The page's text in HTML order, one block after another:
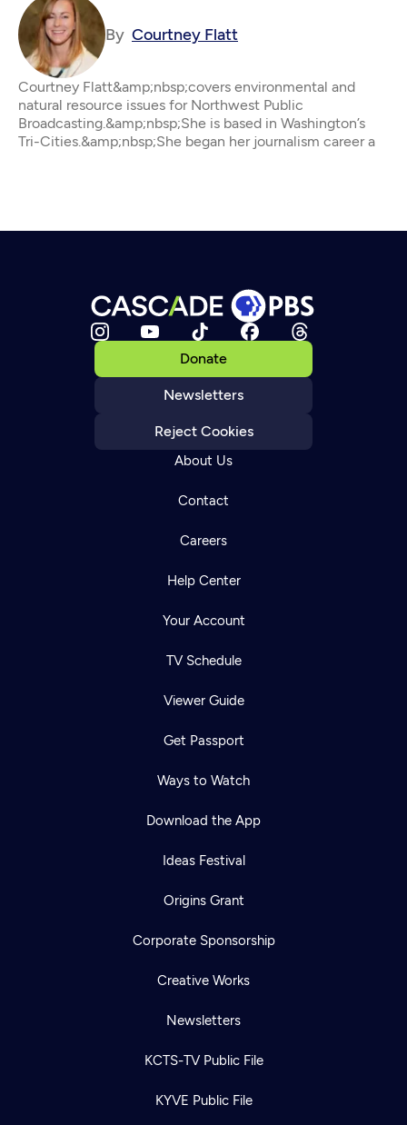
By Courtney Flatt
Courtney Flatt&amp;nbsp;covers environmental and
natural resource issues for Northwest Public
Broadcasting.&amp;nbsp;She is based in Washington’s
Tri-Cities.&amp;nbsp;She began her journalism career a
Donate
Newsletters
Reject Cookies
About Us
Contact
Careers
Help Center
Your Account
TV Schedule
Viewer Guide
Get Passport
Ways to Watch
Download the App
Ideas Festival
Origins Grant
Corporate Sponsorship
Creative Works
Newsletters
KCTS-TV Public File
KYVE Public File